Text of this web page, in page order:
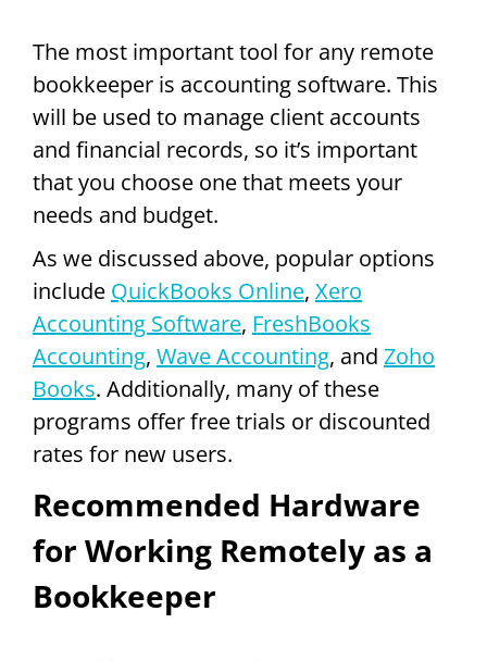
The most important tool for any remote
bookkeeper is accounting software. This
will be used to manage client accounts
and financial records, so it’s important
that you choose one that meets your
needs and budget.
As we discussed above, popular options
include QuickBooks Online, Xero
Accounting Software, FreshBooks
Accounting, Wave Accounting, and Zoho
Books. Additionally, many of these
programs offer free trials or discounted
rates for new users.
Recommended Hardware
for Working Remotely as a
Bookkeeper